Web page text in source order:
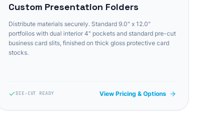
Custom Presentation Folders
Distribute materials securely. Standard 9.0" x 12.0"
portfolios with dual interior 4" pockets and standard pre-cut
business card slits, finished on thick gloss protective card
stocks.
DIE-CUT READY View Pricing & Options